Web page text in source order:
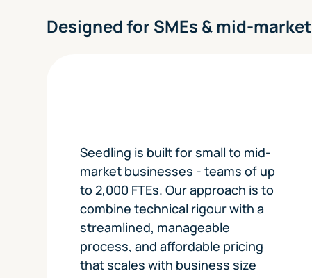
Designed for SMEs & mid-market
Seedling is built for small to mid-
market businesses - teams of up
to 2,000 FTEs. Our approach is to
combine technical rigour with a
streamlined, manageable
process, and affordable pricing
that scales with business size